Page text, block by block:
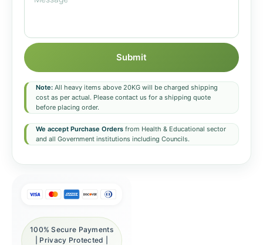
Submit
Note: All heavy items above 20KG will be charged shipping
cost as per actual. Please contact us for a shipping quote
before placing order.
We accept Purchase Orders from Health & Educational sector
and all Government institutions including Councils.
100% Secure Payments
| Privacy Protected |